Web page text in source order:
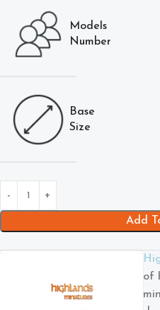
Models
Number
Base
Size
Add
of